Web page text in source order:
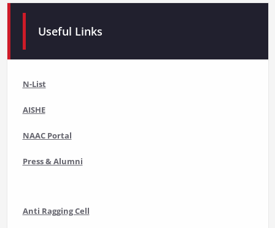
Useful Links
N-List
AISHE
NAAC Portal
Press & Alumni
Anti Ragging Cell